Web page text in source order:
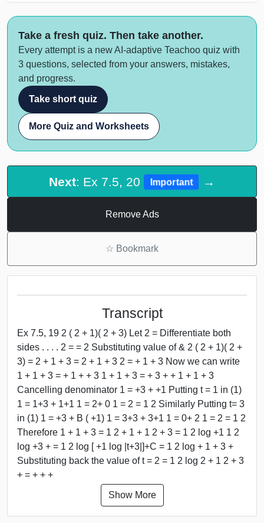
Take a fresh quiz. Then take another.
Every attempt is a new AI-adaptive Teachoo quiz with
3 questions, selected from your answers, mistakes,
and progress.
Take short quiz
More Quiz and Worksheets
Next: Ex 7.5, 20 Important →
Remove Ads
☆ Bookmark
Transcript
Ex 7.5, 19 2 ( 2 + 1)( 2 + 3) Let 2 = Differentiate both
sides . . . . 2 = = 2 Substituting value of & 2 ( 2 + 1)( 2 +
3) = 2 + 1 + 3 = 2 + 1 + 3 2 = + 1 + 3 Now we can write
1 + 1 + 3 = + 1 + + 3 1 + 1 + 3 = + 3 + + 1 + 1 + 3
Cancelling denominator 1 = +3 + +1 Putting t = 1 in (1)
1 = 1+3 + 1+1 1 = 2+ 0 1 = 2 = 1 2 Similarly Putting t= 3
in (1) 1 = +3 + B ( +1) 1 = 3+3 + 3+1 1 = 0+ 2 1 = 2 = 1 2
Therefore 1 + 1 + 3 = 1 2 + 1 + 1 2 + 3 = 1 2 log +1 1 2
log +3 + = 1 2 log [ +1 log |t+3|]+C = 1 2 log + 1 + 3 +
Substituting back the value of t = 2 = 1 2 log 2 + 1 2 + 3
+ = + + +
Show More